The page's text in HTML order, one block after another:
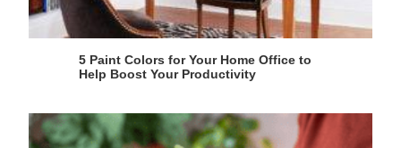
5 Paint Colors for Your Home Office to
Help Boost Your Productivity